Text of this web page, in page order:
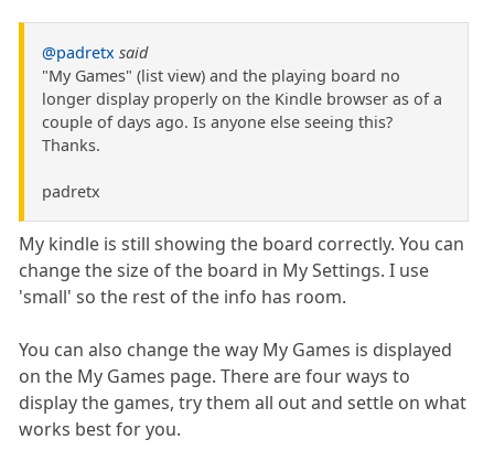
@padretx said
"My Games" (list view) and the playing board no
longer display properly on the Kindle browser as of a
couple of days ago. Is anyone else seeing this?
Thanks.
padretx
My kindle is still showing the board correctly. You can
change the size of the board in My Settings. I use
'small' so the rest of the info has room.
You can also change the way My Games is displayed
on the My Games page. There are four ways to
display the games, try them all out and settle on what
works best for you.